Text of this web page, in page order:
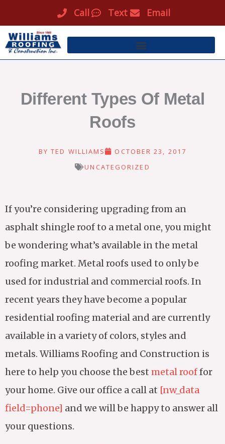
to
content
Call Text Email
Different Types Of Metal
Roofs
BY TED WILLIAMS
OCTOBER 23, 2017
UNCATEGORIZED
If you’re considering upgrading from an
asphalt shingle roof to a metal one, you might
be wondering what’s available in the metal
roofing market. Metal roofs used to only be
used for industrial and commercial roofs. In
recent years they have become a popular
residential roofing material and are currently
available in a variety of colors, styles and
metals. Williams Roofing and Construction is
here to help you choose the best metal rooffor
your home. Give our office a call at [nw_data
field=phone] and we will be happy to answer all
your questions.